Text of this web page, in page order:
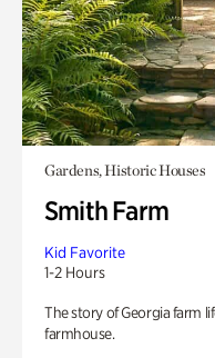
Gardens, Historic Houses
Smith Farm
Kid Favorite
1-2 Hours
The story of Georgia farm
farmhouse.